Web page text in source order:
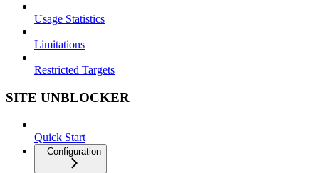
Usage Statistics
Limitations
Restricted Targets
SITE UNBLOCKER
Quick Start
Configuration